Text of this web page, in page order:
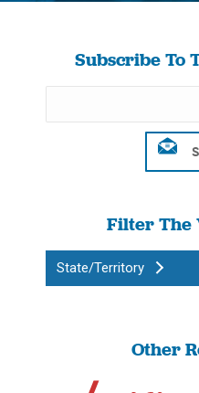
Subscribe To
Filter The
State/Territory
Other